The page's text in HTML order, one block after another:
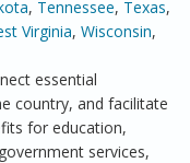
, Tennessee, Texas,
Virginia, Wisconsin,
essential
country, and facilitate
for education,
services,